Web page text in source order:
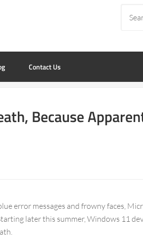
Contact Us
Because
error messages and frowny faces,
later this summer, Windows 11